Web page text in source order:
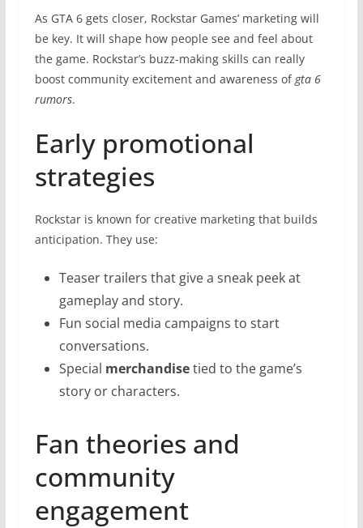
As GTA 6 gets closer, Rockstar Games’ marketing will
be key. It will shape how people see and feel about
the game. Rockstar’s buzz-making skills can really
boost community excitement and awareness of gta 6
rumors.
Early promotional
strategies
Rockstar is known for creative marketing that builds
anticipation. They use:
Teaser trailers that give a sneak peek at
gameplay and story.
Fun social media campaigns to start
conversations.
Special merchandisetied to the game’s
story or characters.
Fan theories and
community
engagement